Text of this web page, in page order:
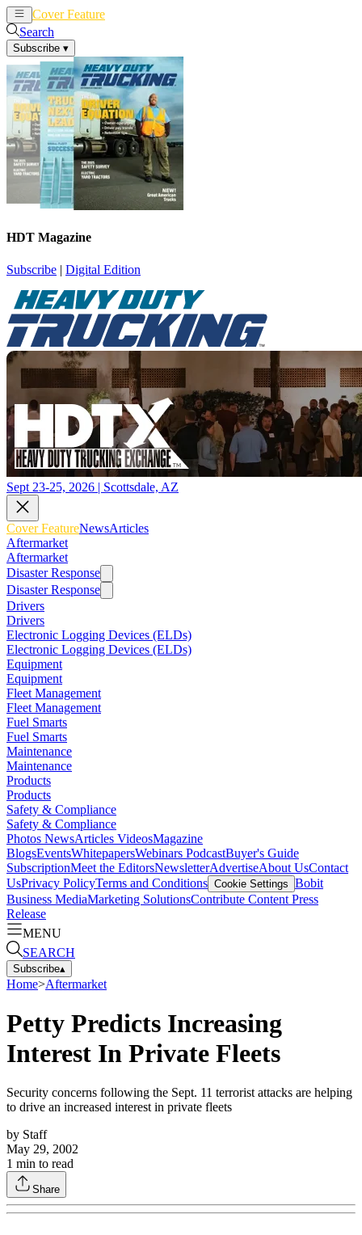
Cover Feature
Search
Subscribe ▾
HDT Magazine
Subscribe | Digital Edition
Sept 23-25, 2026 | Scottsdale, AZ
Cover FeatureNewsArticles
Aftermarket
Aftermarket
Disaster Response
Disaster Response
Drivers
Drivers
Electronic Logging Devices (ELDs)
Electronic Logging Devices (ELDs)
Equipment
Equipment
Fleet Management
Fleet Management
Fuel Smarts
Fuel Smarts
Maintenance
Maintenance
Products
Products
Safety & Compliance
Safety & Compliance
Photos NewsArticles VideosMagazine
BlogsEventsWhitepapersWebinars PodcastBuyer's Guide
SubscriptionMeet the EditorsNewsletterAdvertiseAbout UsContact
UsPrivacy PolicyTerms and Conditions Cookie Settings Bobit
Business MediaMarketing SolutionsContribute Content Press
Release
MENU
SEARCH
Subscribe▴
Home>Aftermarket
Petty Predicts Increasing
Interest In Private Fleets
Security concerns following the Sept. 11 terrorist attacks are helping
to drive an increased interest in private fleets
by Staff
May 29, 2002
1 min to read
Share